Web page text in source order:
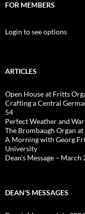
FOR MEMBERS
Login to see options
ARTICLES
Open House at Fritts
Crafting a Central
54
Perfect Weather and
The Brombaugh Organ
A Morning with Georg
University
Dean’s Message – March
DEAN’S MESSAGES